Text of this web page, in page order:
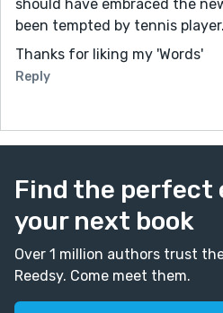
should have embraced the
been tempted by tennis player.
Thanks for liking my 'Words'
Reply
Find the perfect
your next book
Over 1 million authors trust
Reedsy. Come meet them.